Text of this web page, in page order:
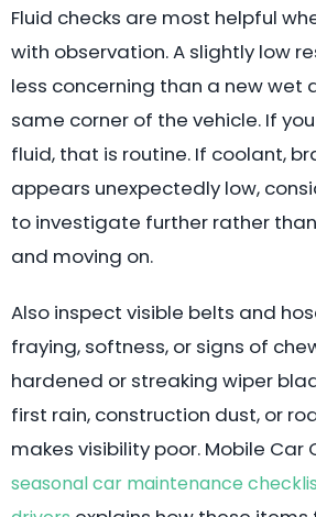
Fluid checks are most helpful
with observation. A slightly low
less concerning than a new wet
same corner of the vehicle. If
fluid, that is routine. If coolant,
appears unexpectedly low,
to investigate further rather
and moving on.
Also inspect visible belts and
fraying, softness, or signs of
hardened or streaking wiper
first rain, construction dust, or
makes visibility poor. Mobile Car
seasonal car maintenance